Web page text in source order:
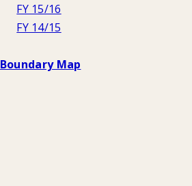
FY 15/16
FY 14/15
Boundary Map